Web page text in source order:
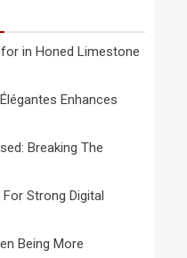
in Honed Limestone
Enhances
Breaking The
Strong Digital
Being More